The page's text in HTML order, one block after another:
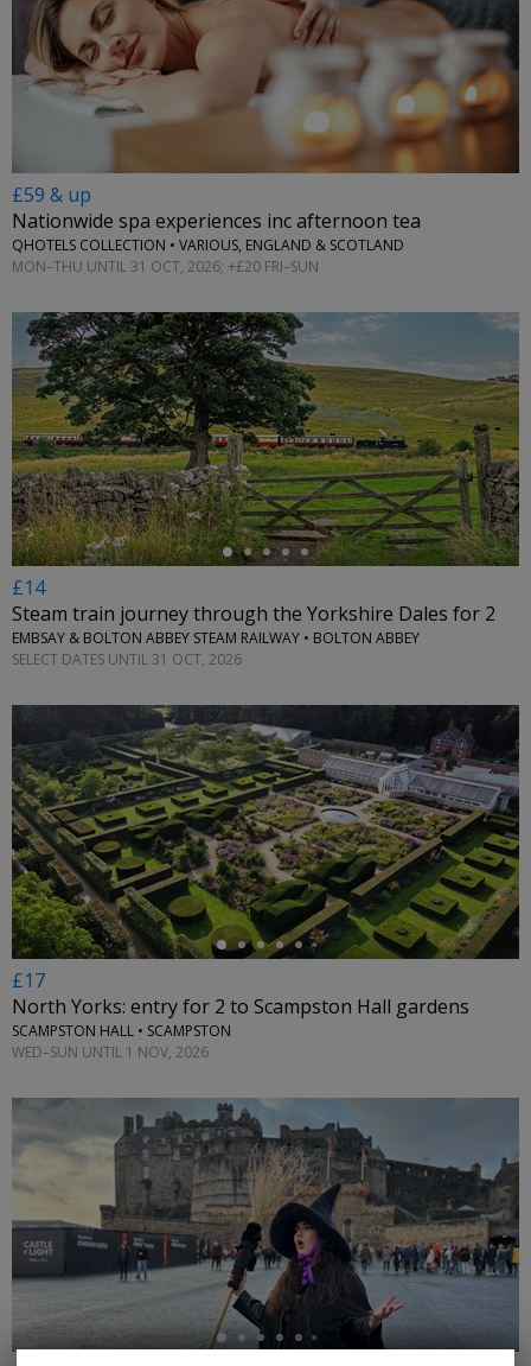
£59 & up
Nationwide spa experiences inc afternoon tea
QHOTELS COLLECTION • VARIOUS, ENGLAND & SCOTLAND
MON–THU UNTIL 31 OCT, 2026; +£20 FRI–SUN
←
£14
Steam train journey through the Yorkshire Dales for 2
EMBSAY & BOLTON ABBEY STEAM RAILWAY • BOLTON ABBEY
SELECT DATES UNTIL 31 OCT, 2026
←
£17
North Yorks: entry for 2 to Scampston Hall gardens
SCAMPSTON HALL • SCAMPSTON
WED–SUN UNTIL 1 NOV, 2026
←